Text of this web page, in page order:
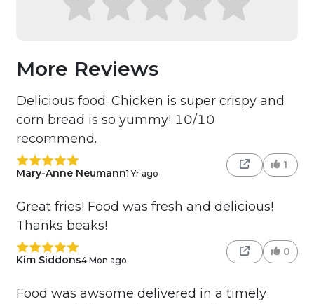
More Reviews
Delicious food. Chicken is super crispy and
corn bread is so yummy! 10/10
recommend.
Mary-Anne Neumann1 Yr ago
1
Great fries! Food was fresh and delicious!
Thanks beaks!
Kim Siddons4 Mon ago
0
Food was awsome delivered in a timely